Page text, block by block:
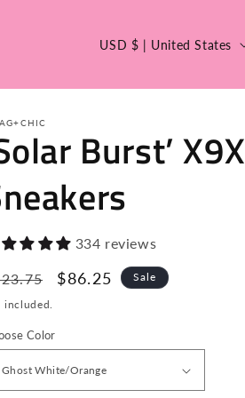
u
t
y
/
e
i
o
USD $ | United States
Burst’ X9X
334 reviews
Sale
$86.25 Sale
included.
Color